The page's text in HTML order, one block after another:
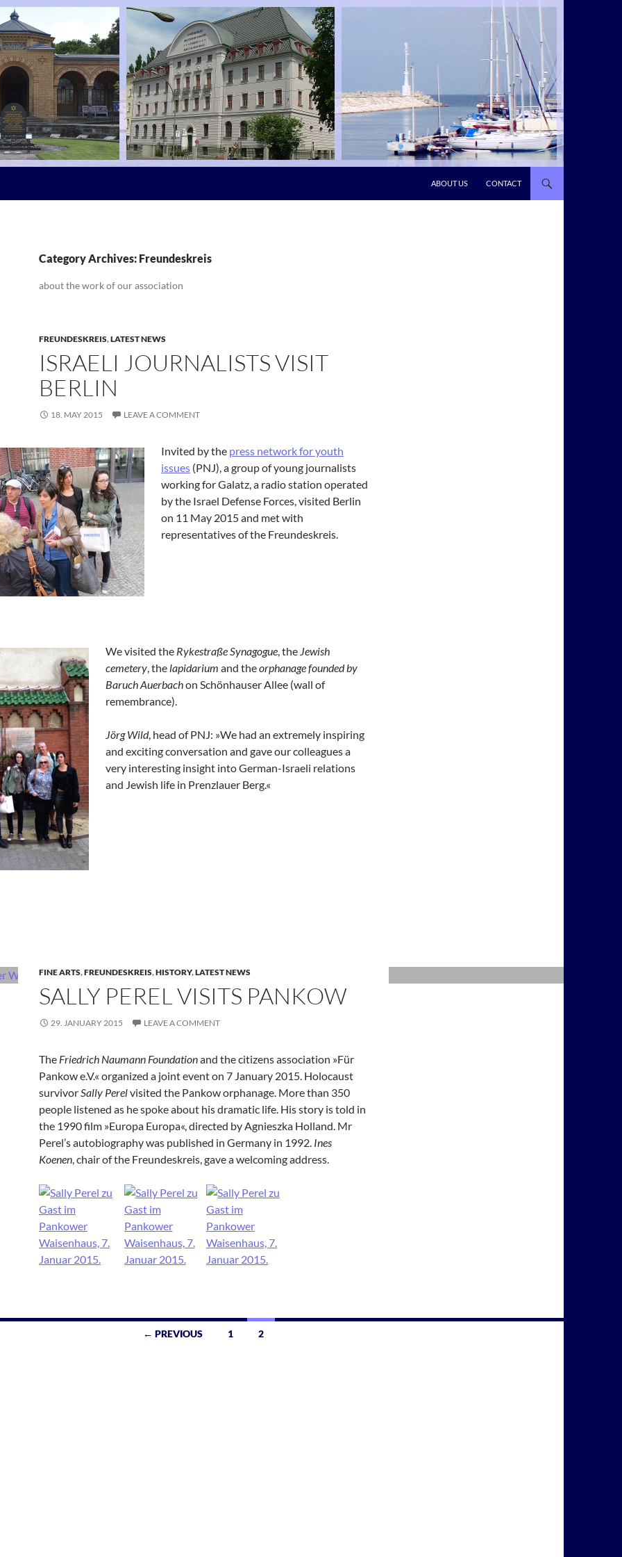
ABOUT US CONTACT
Category Archives: Freundeskreis
about the work of our association
FREUNDESKREIS,LATEST NEWS
ISRAELI JOURNALISTS VISIT
BERLIN
18. MAY 2015 LEAVE A COMMENT
Invited by the press network for youth
issues (PNJ), a group of young journalists
working for Galatz, a radio station operated
by the Israel Defense Forces, visited Berlin
on 11 May 2015 and met with
representatives of the Freundeskreis.
We visited the Rykestraße Synagogue, the Jewish
cemetery, the lapidarium and theorphanage founded by
Baruch Auerbachon Schönhauser Allee (wall of
remembrance).
Jörg Wild, head of PNJ: »We had an extremely inspiring
and exciting conversation and gave our colleagues a
very interesting insight into German-Israeli relations
and Jewish life in Prenzlauer Berg.«
FINE ARTS,FREUNDESKREIS,HISTORY,LATEST NEWS
SALLY PEREL VISITS PANKOW
29. JANUARY 2015 LEAVE A COMMENT
The Friedrich Naumann Foundationand the citizens association »Für
Pankow e.V.« organized a joint event on 7 January 2015. Holocaust
survivorSally Perelvisited the Pankow orphanage. More than 350
people listened as he spoke about his dramatic life. His story is told in
the 1990 film »Europa Europa«, directed by Agnieszka Holland. Mr
Perel’s autobiography was published in Germany in 1992. Ines
Koenen, chair of the Freundeskreis, gave a welcoming address.
← PREVIOUS 1 2